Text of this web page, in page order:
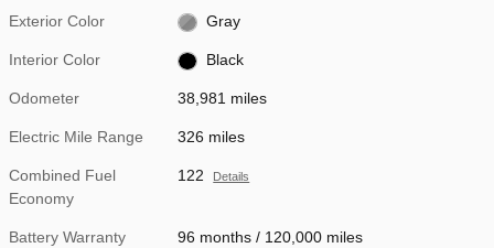
Exterior Color Gray
Interior Color Black
Odometer 38,981 miles
Electric Mile Range 326 miles
Combined Fuel
Economy
122 Details
Battery Warranty 96 months / 120,000 miles